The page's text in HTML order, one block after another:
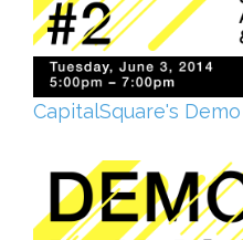
CapitalSquare's